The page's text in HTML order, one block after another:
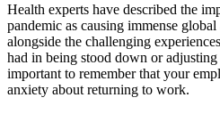
Health experts have described the
pandemic as causing immense
alongside the challenging
had in being stood down or
important to remember that your
anxiety about returning to work.